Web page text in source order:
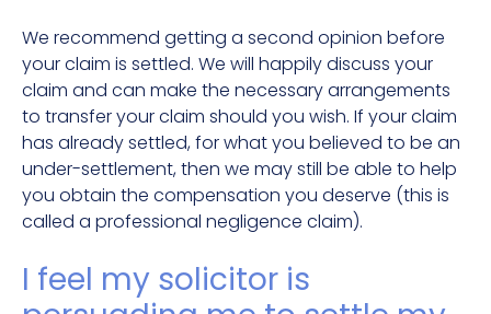
We recommend getting a second opinion before
your claim is settled. We will happily discuss your
claim and can make the necessary arrangements
to transfer your claim should you wish. If your claim
has already settled, for what you believed to be an
under-settlement, then we may still be able to help
you obtain the compensation you deserve (this is
called a professional negligence claim).
I feel my solicitor is